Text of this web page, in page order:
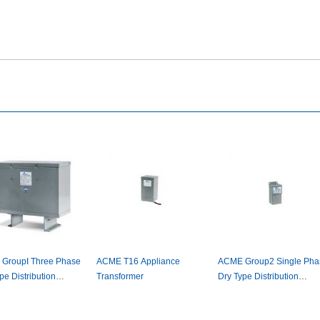
ACMET16Appliance
Transformer
DryTypeDistribution